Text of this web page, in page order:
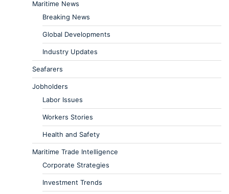
Maritime News
Breaking News
Global Developments
Industry Updates
Seafarers
Jobholders
Labor Issues
Workers Stories
Health and Safety
Maritime Trade Intelligence
Corporate Strategies
Investment Trends